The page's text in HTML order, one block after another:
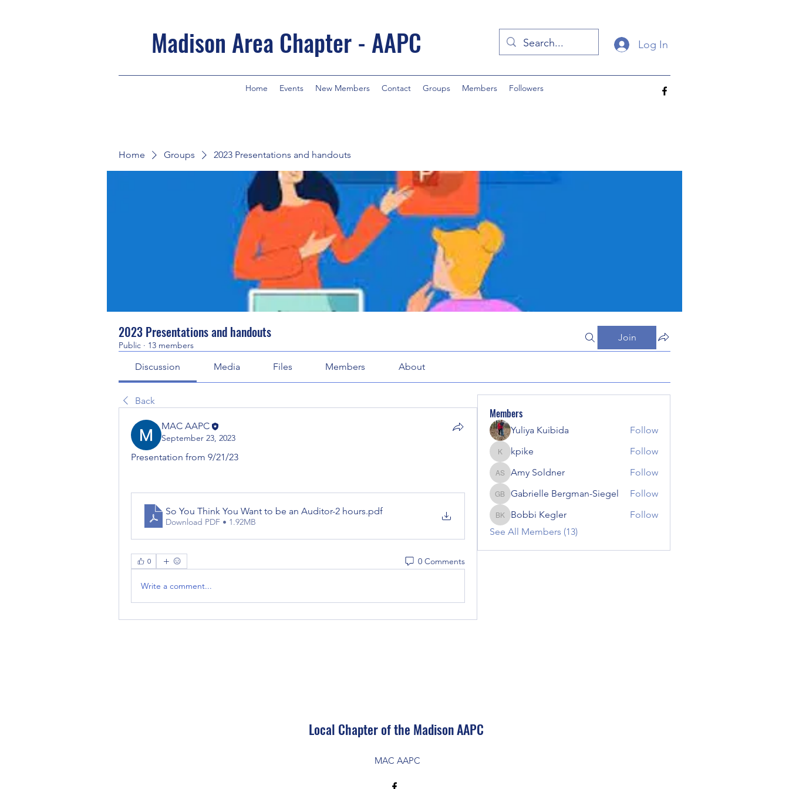
Madison Area Chapter - AAPC Log In
Home Events New Members Contact Groups Members Followers
Home Groups 2023 Presentations and handouts
2023 Presentations and handouts
Public · 13 members
Join
Discussion Media Files Members About
Back
MAC AAPC
September 23, 2023
Presentation from 9/21/23
So You Think You Want to be an Auditor-2 hours.pdf
Download PDF • 1.92MB
0 0 Comments
Write a comment...
Members
Yuliya Kuibida Follow
kpike
kpike Follow
Amy Soldner
Amy Soldner Follow
Gabrielle Bergman-Siegel
Gabrielle Bergman-Siegel Follow
Bobbi Kegler
Bobbi Kegler
Follow
See All Members (13)
Local Chapter of the Madison AAPC
MAC AAPC